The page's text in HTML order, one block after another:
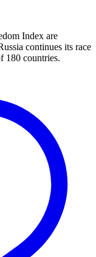
Index are
continues its race
180 countries.